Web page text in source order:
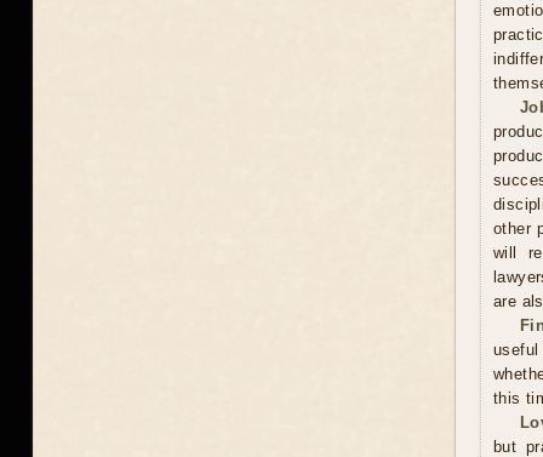
other
will
are
this
but